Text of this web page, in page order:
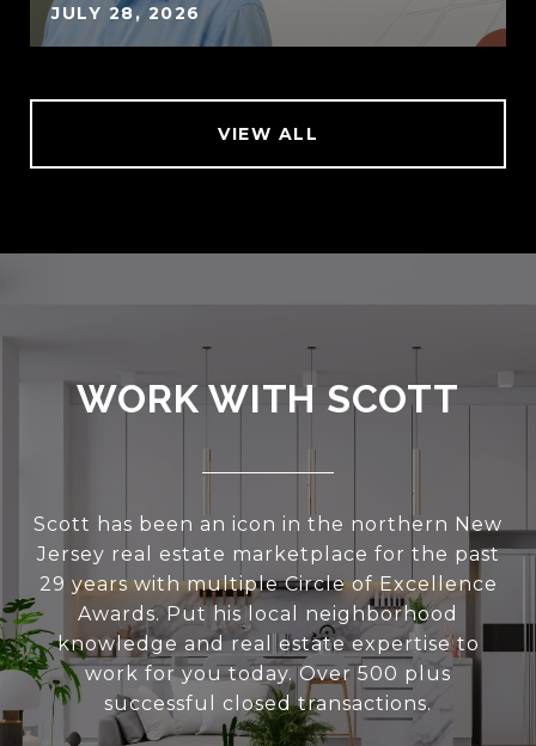
JULY 28, 2026
VIEW ALL
WORK WITH SCOTT
Scott has been an icon in the northern New
Jersey real estate marketplace for the past
29 years with multiple Circle of Excellence
Awards. Put his local neighborhood
knowledge and real estate expertise to
work for you today. Over 500 plus
successful closed transactions.